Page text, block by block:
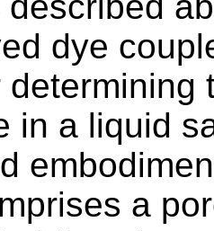
dye
determining
in a liquid
a